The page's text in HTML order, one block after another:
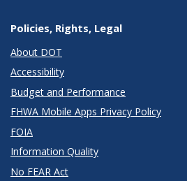
Policies, Rights, Legal
About DOT
Accessibility
Budget and Performance
FHWA Mobile Apps Privacy Policy
FOIA
Information Quality
No FEAR Act